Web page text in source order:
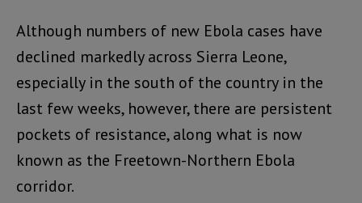
Although numbers of new Ebola cases have
declined markedly across Sierra Leone,
especially in the south of the country in the
last few weeks, however, there are persistent
pockets of resistance, along what is now
known as the Freetown-Northern Ebola
corridor.